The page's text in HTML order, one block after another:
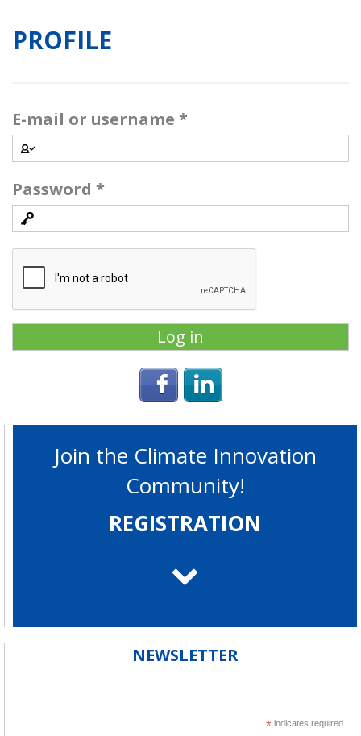
PROFILE
E-mail or username *
Password *
Login with Facebook
Join the Climate Innovation
Community!
REGISTRATION
NEWSLETTER
* indicates required